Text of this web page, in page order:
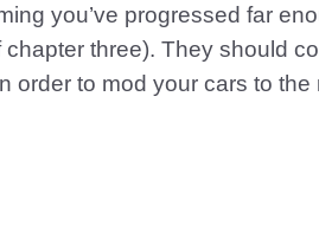
you’ve progressed far
chapter three). They should
order to mod your cars to the